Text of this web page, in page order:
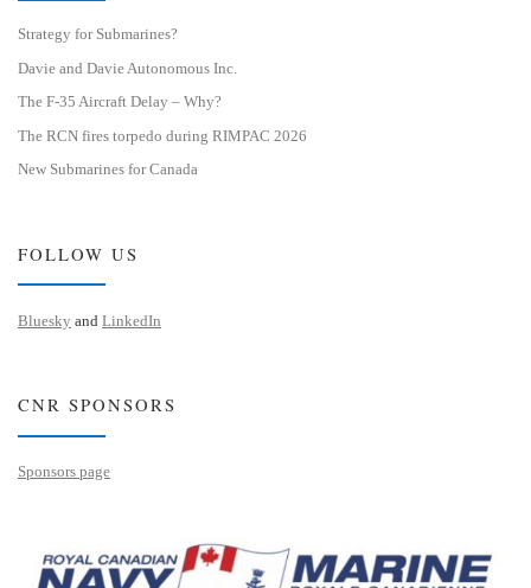
Strategy for Submarines?
Davie and Davie Autonomous Inc.
The F-35 Aircraft Delay – Why?
The RCN fires torpedo during RIMPAC 2026
New Submarines for Canada
FOLLOW US
Bluesky and LinkedIn
CNR SPONSORS
Sponsors page